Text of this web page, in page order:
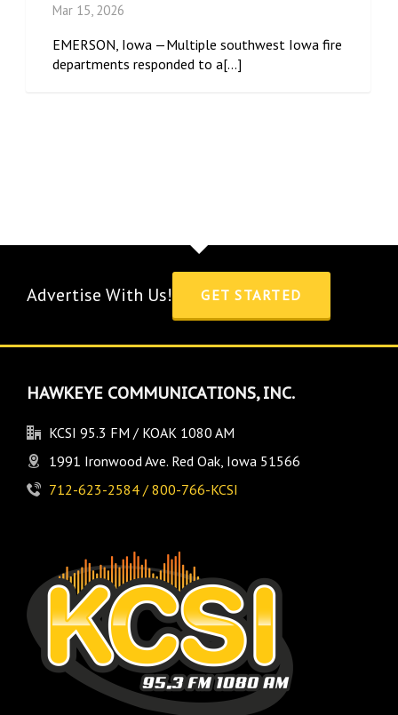
Mar 15, 2026
EMERSON, Iowa —Multiple southwest Iowa fire
departments responded to a[...]
Advertise With Us! GET STARTED
HAWKEYE COMMUNICATIONS, INC.
KCSI 95.3 FM / KOAK 1080 AM
1991 Ironwood Ave. Red Oak, Iowa 51566
712-623-2584 / 800-766-KCSI